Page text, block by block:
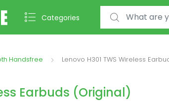
Categories
Search for:
Handsfree Lenovo H301 TWS Wireless
Earbuds (Original)